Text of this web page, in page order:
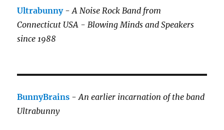
Ultrabunny-A Noise Rock Band from
Connecticut USA - Blowing Minds and Speakers
since 1988
BunnyBrains -An earlier incarnation of the band
Ultrabunny